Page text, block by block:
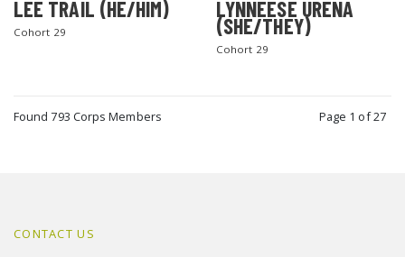
LEE TRAIL (HE/HIM)
Cohort 29
LYNNEESE URENA
(SHE/THEY)
Cohort 29
Found 793 Corps Members Page 1 of 27
CONTACT US